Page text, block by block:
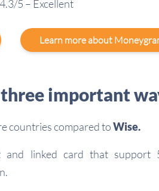
5 – Excellent
Learn more about
important
countries compared toWise.
and linked card that support